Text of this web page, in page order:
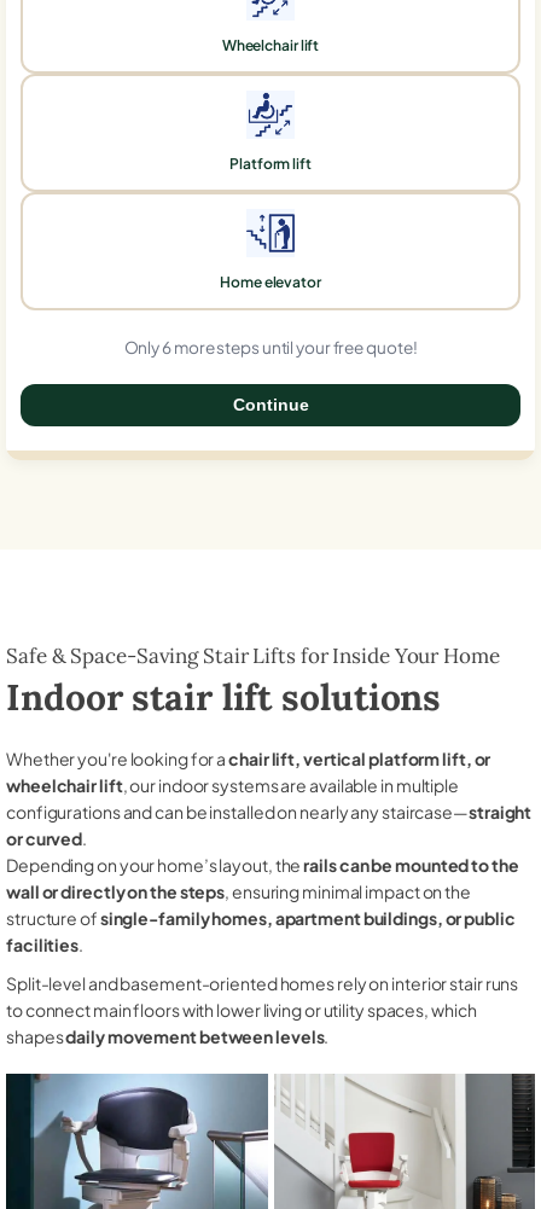
Wheelchair lift
Platform lift
Home elevator
Only 6 more steps until your free quote!
Continue
Safe & Space-Saving Stair Lifts for Inside Your Home
Indoor stair lift solutions
Whether you're looking for achair lift, vertical platform lift, or
wheelchair lift, our indoor systems are available in multiple
configurations and can be installed on nearly any staircase—straight
or curved.
Depending on your home’s layout, therails can be mounted to the
wall or directly on the steps, ensuring minimal impact on the
structure ofsingle-family homes, apartment buildings, or public
facilities.
Split-level and basement-oriented homes rely on interior stair runs
to connect main floors with lower living or utility spaces, which
shapesdaily movement between levels.